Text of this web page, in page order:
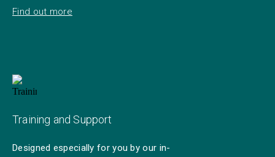
Find out more
Training and Support
Designed especially for you by our in-